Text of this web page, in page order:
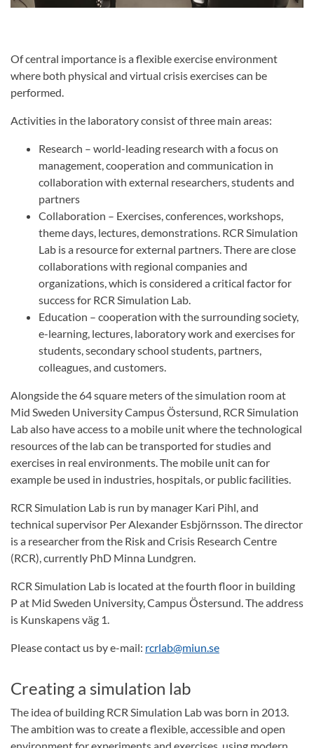
Of central importance is a flexible exercise environment
where both physical and virtual crisis exercises can be
performed.
Activities in the laboratory consist of three main areas:
Research – world-leading research with a focus on
management, cooperation and communication in
collaboration with external researchers, students and
partners
Collaboration – Exercises, conferences, workshops,
theme days, lectures, demonstrations. RCR Simulation
Lab is a resource for external partners. There are close
collaborations with regional companies and
organizations, which is considered a critical factor for
success for RCR Simulation Lab.
Education – cooperation with the surrounding society,
e-learning, lectures, laboratory work and exercises for
students, secondary school students, partners,
colleagues, and customers.
Alongside the 64 square meters of the simulation room at
Mid Sweden University Campus Östersund, RCR Simulation
Lab also have access to a mobile unit where the technological
resources of the lab can be transported for studies and
exercises in real environments. The mobile unit can for
example be used in industries, hospitals, or public facilities.
RCR Simulation Lab is run by manager Kari Pihl, and
technical supervisor Per Alexander Esbjörnsson. The director
is a researcher from the Risk and Crisis Research Centre
(RCR), currently PhD Minna Lundgren.
RCR Simulation Lab is located at the fourth floor in building
P at Mid Sweden University, Campus Östersund. The address
is Kunskapens väg 1.
Please contact us by e-mail: rcrlab@miun.se
Creating a simulation lab
The idea of building RCR Simulation Lab was born in 2013.
The ambition was to create a flexible, accessible and open